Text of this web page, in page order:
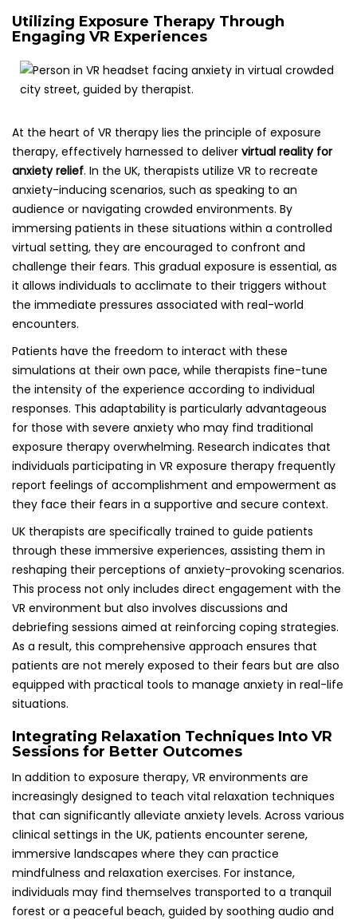
Utilizing Exposure Therapy Through
Engaging VR Experiences
At the heart of VR therapy lies the principle of exposure
therapy, effectively harnessed to deliver virtual reality for
anxiety relief. In the UK, therapists utilize VR to recreate
anxiety-inducing scenarios, such as speaking to an
audience or navigating crowded environments. By
immersing patients in these situations within a controlled
virtual setting, they are encouraged to confront and
challenge their fears. This gradual exposure is essential, as
it allows individuals to acclimate to their triggers without
the immediate pressures associated with real-world
encounters.
Patients have the freedom to interact with these
simulations at their own pace, while therapists fine-tune
the intensity of the experience according to individual
responses. This adaptability is particularly advantageous
for those with severe anxiety who may find traditional
exposure therapy overwhelming. Research indicates that
individuals participating in VR exposure therapy frequently
report feelings of accomplishment and empowerment as
they face their fears in a supportive and secure context.
UK therapists are specifically trained to guide patients
through these immersive experiences, assisting them in
reshaping their perceptions of anxiety-provoking scenarios.
This process not only includes direct engagement with the
VR environment but also involves discussions and
debriefing sessions aimed at reinforcing coping strategies.
As a result, this comprehensive approach ensures that
patients are not merely exposed to their fears but are also
equipped with practical tools to manage anxiety in real-life
situations.
Integrating Relaxation Techniques Into VR
Sessions for Better Outcomes
In addition to exposure therapy, VR environments are
increasingly designed to teach vital relaxation techniques
that can significantly alleviate anxiety levels. Across various
clinical settings in the UK, patients encounter serene,
immersive landscapes where they can practice
mindfulness and relaxation exercises. For instance,
individuals may find themselves transported to a tranquil
forest or a peaceful beach, guided by soothing audio and